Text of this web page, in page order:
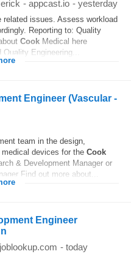
- appcast.io - yesterday
related issues. Assess workload
Reporting to: Quality
Cook Medical here
Engineering...
Engineer (Vascular -
team in the design,
devices for the Cook
& Development Manager or
Find out more about...
Engineer
joblookup.com - today